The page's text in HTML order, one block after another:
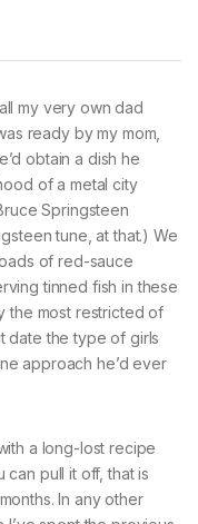
my very own dad
ready by my mom,
obtain a dish he
of a metal city
Springsteen
tune, at that.) We
of red-sauce
tinned fish in these
the most restricted of
date the type of girls
approach he’d ever
a long-lost recipe
pull it off, that is
In any other